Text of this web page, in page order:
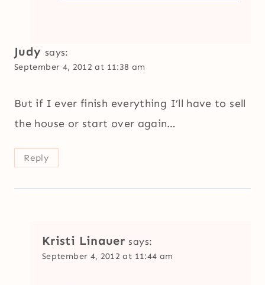
Judy says:
September 4, 2012 at 11:38 am
But if I ever finish everything I’ll have to sell
the house or start over again…
Reply
Kristi Linauer says:
September 4, 2012 at 11:44 am